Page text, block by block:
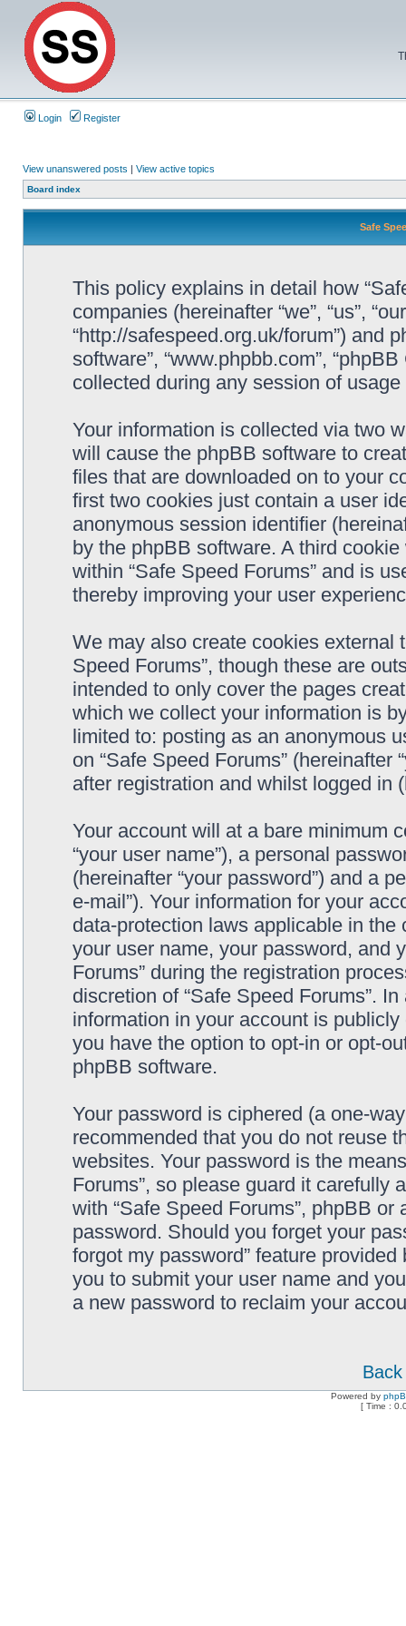
Login Register
View unanswered posts | View active topics
Board index
Safe
This policy explains in detail how
companies (hereinafter “we”, “us”,
“http://safespeed.org.uk/forum”) and
software”, “www.phpbb.com”,
collected during any session of
Your information is collected via two
will cause the phpBB software to
files that are downloaded on to your
first two cookies just contain a user
anonymous session identifier
by the phpBB software. A third
within “Safe Speed Forums” and is
thereby improving your user
We may also create cookies external
Speed Forums”, though these are
intended to only cover the pages
which we collect your information is
limited to: posting as an anonymous
on “Safe Speed Forums” (hereinafter
after registration and whilst logged in
Your account will at a bare minimum
“your user name”), a personal
(hereinafter “your password”) and a
e-mail”). Your information for your
data-protection laws applicable in
your user name, your password, and
Forums” during the registration
discretion of “Safe Speed Forums”.
information in your account is
you have the option to opt-in or opt-
phpBB software.
Your password is ciphered (a one-
recommended that you do not reuse
websites. Your password is the
Forums”, so please guard it carefully
with “Safe Speed Forums”, phpBB
password. Should you forget your
forgot my password” feature
you to submit your user name and
a new password to reclaim your
Powered by
[ Time :